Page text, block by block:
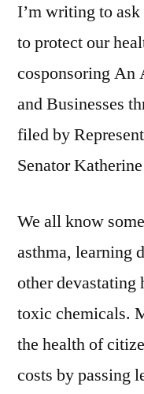
I’m writing to ask
to protect our
cosponsoring An
and Businesses
filed by
Senator
We all know
asthma, learning
other devastating
toxic chemicals.
the health of
costs by passing